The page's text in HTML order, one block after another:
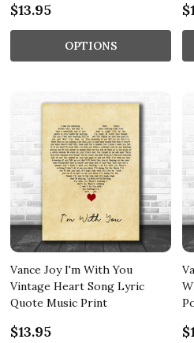
$13.95
OPTIONS
Vance Joy I'm With You
Vintage Heart Song Lyric
Quote Music Print
$13.95